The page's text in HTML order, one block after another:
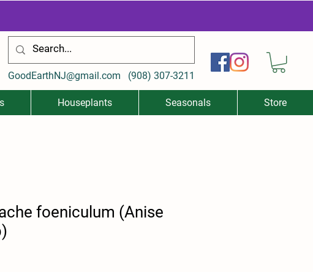
GoodEarthNJ@gmail.com (908) 307-3211
Houseplants Seasonals Store
foeniculum (Anise